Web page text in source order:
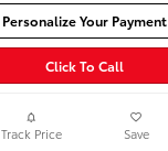
Personalize Your Payment
Click To Call
Track Price Save